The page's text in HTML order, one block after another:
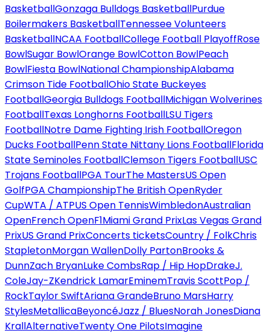
BasketballGonzaga Bulldogs BasketballPurdue
Boilermakers BasketballTennessee Volunteers
BasketballNCAA FootballCollege Football PlayoffRose
BowlSugar BowlOrange BowlCotton BowlPeach
BowlFiesta BowlNational ChampionshipAlabama
Crimson Tide FootballOhio State Buckeyes
FootballGeorgia Bulldogs FootballMichigan Wolverines
FootballTexas Longhorns FootballLSU Tigers
FootballNotre Dame Fighting Irish FootballOregon
Ducks FootballPenn State Nittany Lions FootballFlorida
State Seminoles FootballClemson Tigers FootballUSC
Trojans FootballPGA TourThe MastersUS Open
GolfPGA ChampionshipThe British OpenRyder
CupWTA / ATPUS Open TennisWimbledonAustralian
OpenFrench OpenF1Miami Grand PrixLas Vegas Grand
PrixUS Grand PrixConcerts ticketsCountry / FolkChris
StapletonMorgan WallenDolly PartonBrooks &
DunnZach BryanLuke CombsRap / Hip HopDrakeJ.
ColeJay-ZKendrick LamarEminemTravis ScottPop /
RockTaylor SwiftAriana GrandeBruno MarsHarry
StylesMetallicaBeyoncéJazz / BluesNorah JonesDiana
KrallAlternativeTwenty One PilotsImagine